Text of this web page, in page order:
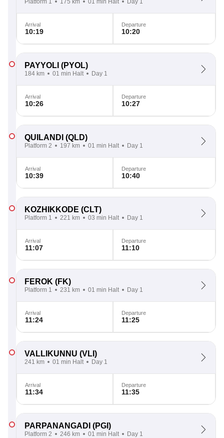
Platform 1 175 km 01 min Halt Day 1
Arrival
10:19
Departure
10:20
PAYYOLI (PYOL)
184 km 01 min Halt Day 1
Arrival
10:26
Departure
10:27
QUILANDI (QLD)
Platform 2 197 km 01 min Halt Day 1
Arrival
10:39
Departure
10:40
KOZHIKKODE (CLT)
Platform 1 221 km 03 min Halt Day 1
Arrival
11:07
Departure
11:10
FEROK (FK)
Platform 1 231 km 01 min Halt Day 1
Arrival
11:24
Departure
11:25
VALLIKUNNU (VLI)
241 km 01 min Halt Day 1
Arrival
11:34
Departure
11:35
PARPANANGADI (PGI)
Platform 2 246 km 01 min Halt Day 1